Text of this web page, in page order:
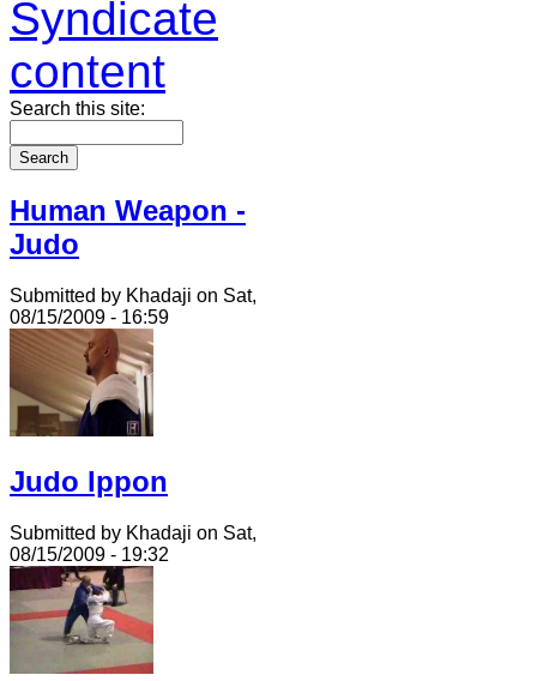
Search this site:
Human Weapon -
Judo
Submitted by Khadaji on Sat,
08/15/2009 - 16:59
Judo Ippon
Submitted by Khadaji on Sat,
08/15/2009 - 19:32